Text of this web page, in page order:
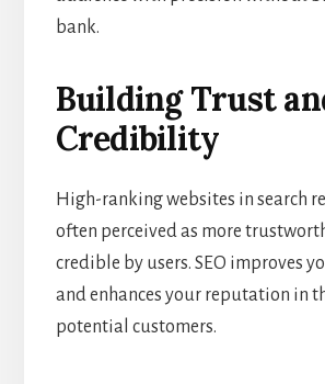
bank.
Building Trust
Credibility
High-ranking websites in search
often perceived as more
credible by users. SEO improves
and enhances your reputation in
potential customers.